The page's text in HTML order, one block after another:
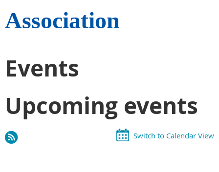
Association
Events
Upcoming events
Switch to Calendar View